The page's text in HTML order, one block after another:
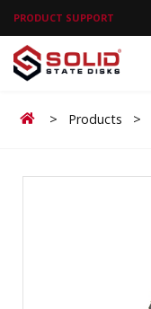
PRODUCT SUPPORT
Home
> Products >